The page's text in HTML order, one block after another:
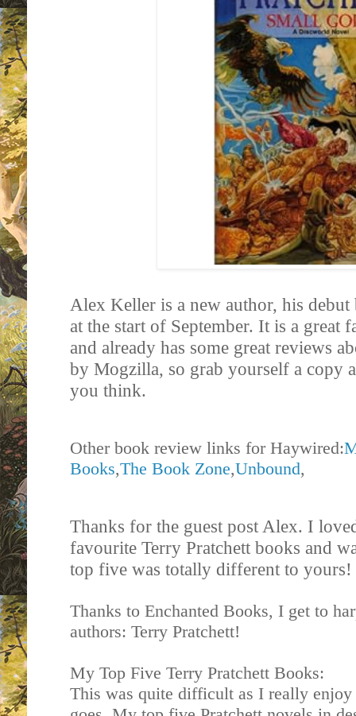
Alex Keller is a new author, his
at the start of September. It is a great
and already has some great reviews
by Mogzilla, so grab yourself a copy
you think.
Other book review links for Haywired:
Books,The Book Zone,Unbound,
Thanks for the guest post Alex. I
favourite Terry Pratchett books and
top five was totally different to yours!
Thanks to Enchanted Books, I get to
authors: Terry Pratchett!
My Top Five Terry Pratchett Books:
This was quite difficult as I really